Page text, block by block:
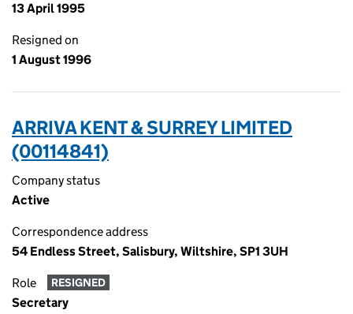
13 April 1995
Resigned on
1 August 1996
ARRIVA KENT & SURREY LIMITED
(00114841)
Company status
Active
Correspondence address
54 Endless Street, Salisbury, Wiltshire, SP1 3UH
Role RESIGNED
Secretary